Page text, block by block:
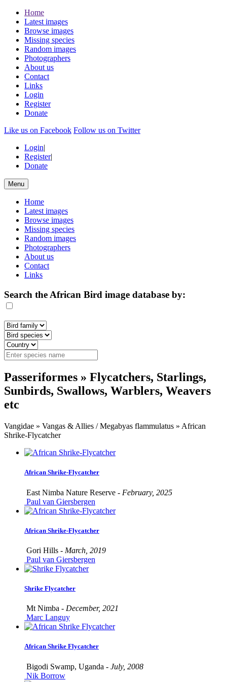
Home
Latest images
Browse images
Missing species
Random images
Photographers
About us
Contact
Links
Login
Register
Donate
Like us on Facebook Follow us on Twitter
Login|
Register|
Donate
Menu
Home
Latest images
Browse images
Missing species
Random images
Photographers
About us
Contact
Links
Search the African Bird image database by:
Passeriformes » Flycatchers, Starlings,
Sunbirds, Swallows, Warblers, Weavers
etc
Vangidae » Vangas & Allies / Megabyas flammulatus » African
Shrike-Flycatcher
African Shrike-Flycatcher
East Nimba Nature Reserve - February, 2025
Paul van Giersbergen
African Shrike-Flycatcher
Gori Hills - March, 2019
Paul van Giersbergen
Shrike Flycatcher
Mt Nimba - December, 2021
Marc Languy
African Shrike Flycatcher
Bigodi Swamp, Uganda - July, 2008
Nik Borrow